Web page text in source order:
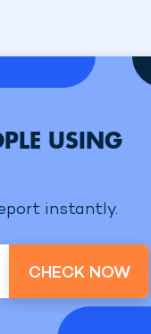
USING
instantly.
CHECK NOW